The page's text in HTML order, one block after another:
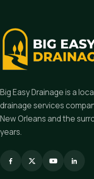
Big Easy Drainage is a
drainage services
New Orleans and the
years.